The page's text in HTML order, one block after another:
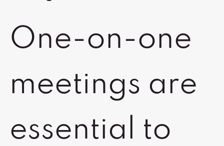
One-on-one
meetings are
essential to